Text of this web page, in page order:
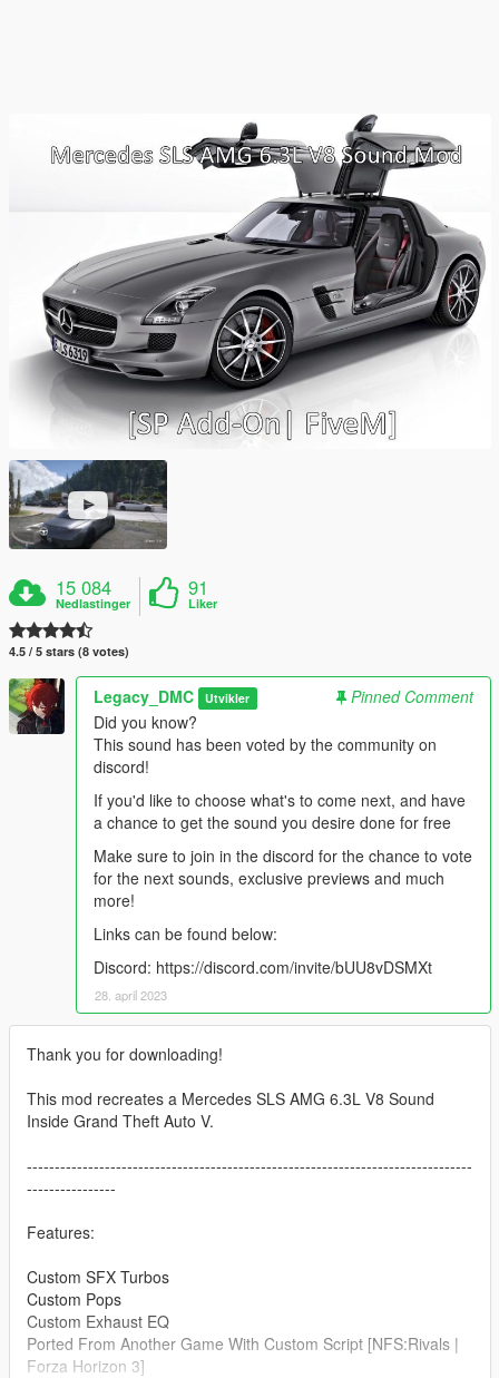
15 084
Nedlastinger
91
Liker
4.5 / 5 stars (8 votes)
Legacy_DMC Utvikler
Pinned Comment
Did you know?
This sound has been voted by the community on
discord!
If you'd like to choose what's to come next, and have
a chance to get the sound you desire done for free
Make sure to join in the discord for the chance to vote
for the next sounds, exclusive previews and much
more!
Links can be found below:
Discord: https://discord.com/invite/bUU8vDSMXt
28. april 2023
Thank you for downloading!
This mod recreates a Mercedes SLS AMG 6.3L V8 Sound
Inside Grand Theft Auto V.
--------------------------------------------------------------------------------
----------------
Features:
Custom SFX Turbos
Custom Pops
Custom Exhaust EQ
Ported From Another Game With Custom Script [NFS:Rivals |
Forza Horizon 3]